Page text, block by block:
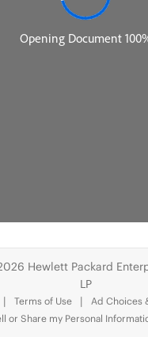
Hewlett Packard
LP
Terms of Use
Ad Choices
or Share my Personal